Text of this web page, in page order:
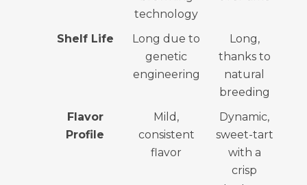
technology
Shelf Life
Long due to
genetic
engineering
Long,
thanks to
natural
breeding
Flavor
Profile
Mild,
consistent
flavor
Dynamic,
sweet-tart
with a
crisp